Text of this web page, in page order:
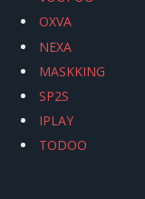
OXVA
NEXA
MASKKING
SP2S
IPLAY
TODOO